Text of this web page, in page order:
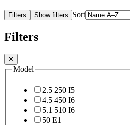
Filters Show filters Sort
Filters
✕
Model
2.5 250 I5
4.5 450 I6
5.1 510 I6
50 E1